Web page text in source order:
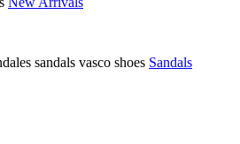
Sandals